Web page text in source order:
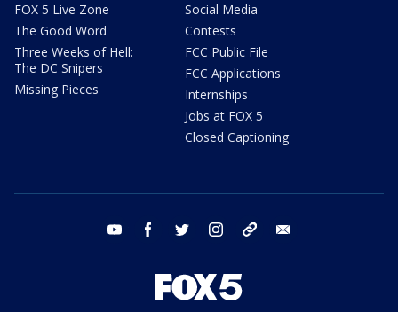
FOX 5 Live Zone
The Good Word
Three Weeks of Hell:
The DC Snipers
Missing Pieces
Social Media
Contests
FCC Public File
FCC Applications
Internships
Jobs at FOX 5
Closed Captioning
youtube facebook twitter instagram tiktok